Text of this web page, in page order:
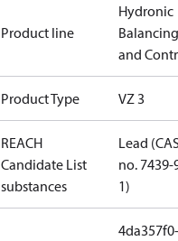
Product line
Hydronic
Balancing
and
Product Type VZ 3
REACH
Candidate List
substances
Lead
no. 7439-
1)
4da357f0-